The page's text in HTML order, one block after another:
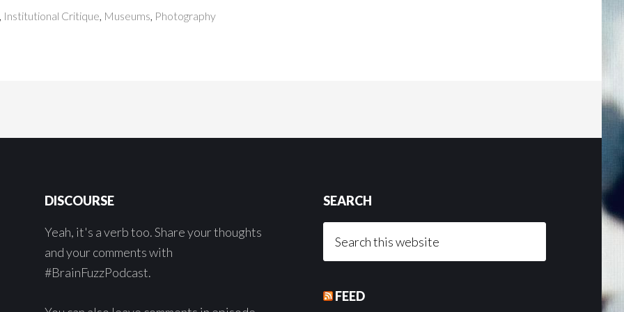
, Institutional Critique, Museums, Photography
DISCOURSE
Yeah, it's a verb too. Share your thoughts
and your comments with
#BrainFuzzPodcast.
SEARCH
this
FEED